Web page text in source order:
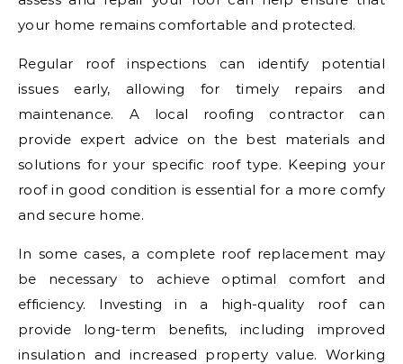
your home remains comfortable and protected.
Regular roof inspections can identify potential
issues early, allowing for timely repairs and
maintenance. A local roofing contractor can
provide expert advice on the best materials and
solutions for your specific roof type. Keeping your
roof in good condition is essential for a more comfy
and secure home.
In some cases, a complete roof replacement may
be necessary to achieve optimal comfort and
efficiency. Investing in a high-quality roof can
provide long-term benefits, including improved
insulation and increased property value. Working